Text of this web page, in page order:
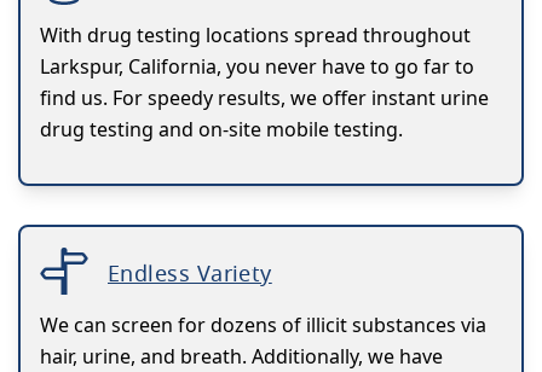
With drug testing locations spread throughout
Larkspur, California, you never have to go far to
find us. For speedy results, we offer instant urine
drug testing and on-site mobile testing.
Endless Variety
We can screen for dozens of illicit substances via
hair, urine, and breath. Additionally, we have